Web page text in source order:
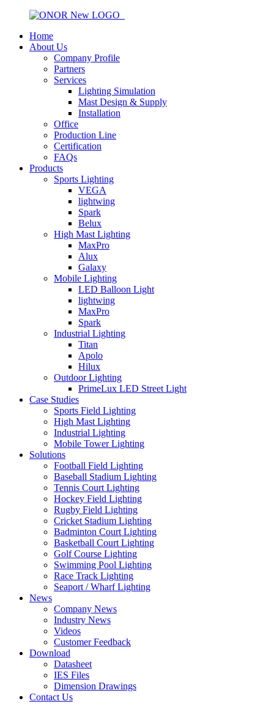
Home
About Us
Company Profile
Partners
Services
Lighting Simulation
Mast Design & Supply
Installation
Office
Production Line
Certification
FAQs
Products
Sports Lighting
VEGA
lightwing
Spark
Belux
High Mast Lighting
MaxPro
Alux
Galaxy
Mobile Lighting
LED Balloon Light
lightwing
MaxPro
Spark
Industrial Lighting
Titan
Apolo
Hilux
Outdoor Lighting
PrimeLux LED Street Light
Case Studies
Sports Field Lighting
High Mast Lighting
Industrial Lighting
Mobile Tower Lighting
Solutions
Football Field Lighting
Baseball Stadium Lighting
Tennis Court Lighting
Hockey Field Lighting
Rugby Field Lighting
Cricket Stadium Lighting
Badminton Court Lighting
Basketball Court Lighting
Golf Course Lighting
Swimming Pool Lighting
Race Track Lighting
Seaport / Wharf Lighting
News
Company News
Industry News
Videos
Customer Feedback
Download
Datasheet
IES Files
Dimension Drawings
Contact Us